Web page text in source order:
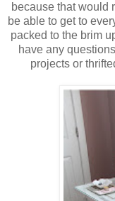
because that would
be able to get to
packed to the brim
have any
projects or